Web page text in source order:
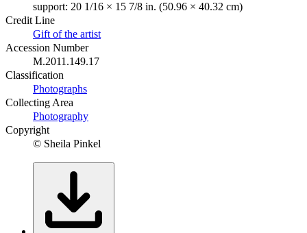
support: 20 1/16 × 15 7/8 in. (50.96 × 40.32 cm)
Credit Line
Gift of the artist
Accession Number
M.2011.149.17
Classification
Photographs
Collecting Area
Photography
Copyright
© Sheila Pinkel